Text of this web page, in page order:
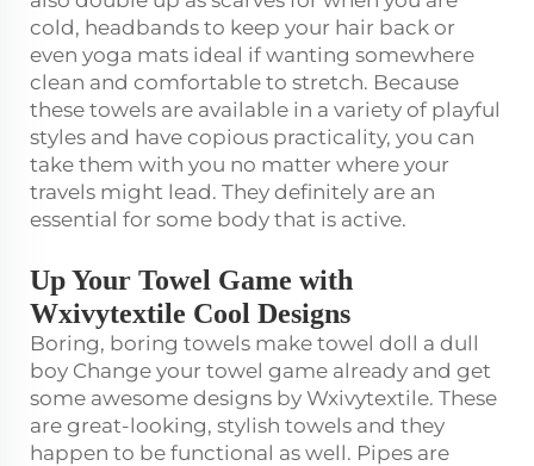
cold, headbands to keep your hair back or
even yoga mats ideal if wanting somewhere
clean and comfortable to stretch. Because
these towels are available in a variety of playful
styles and have copious practicality, you can
take them with you no matter where your
travels might lead. They definitely are an
essential for some body that is active.
Up Your Towel Game with
Wxivytextile Cool Designs
Boring, boring towels make towel doll a dull
boy Change your towel game already and get
some awesome designs by Wxivytextile. These
are great-looking, stylish towels and they
happen to be functional as well. Pipes are